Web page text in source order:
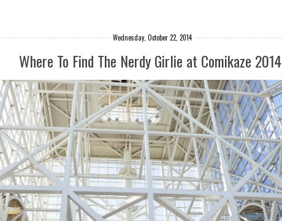
Wednesday, October 22, 2014
Where To Find The Nerdy Girlie at Comikaze 2014